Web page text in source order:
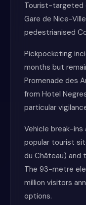
Tourist-targeted
Gare de Nice-
pedestrianised
Pickpocketing
months but
Promenade des
from Hotel
particular
Vehicle break-
popular tourist
du Château) and
The 93-metre
million visitors
options.